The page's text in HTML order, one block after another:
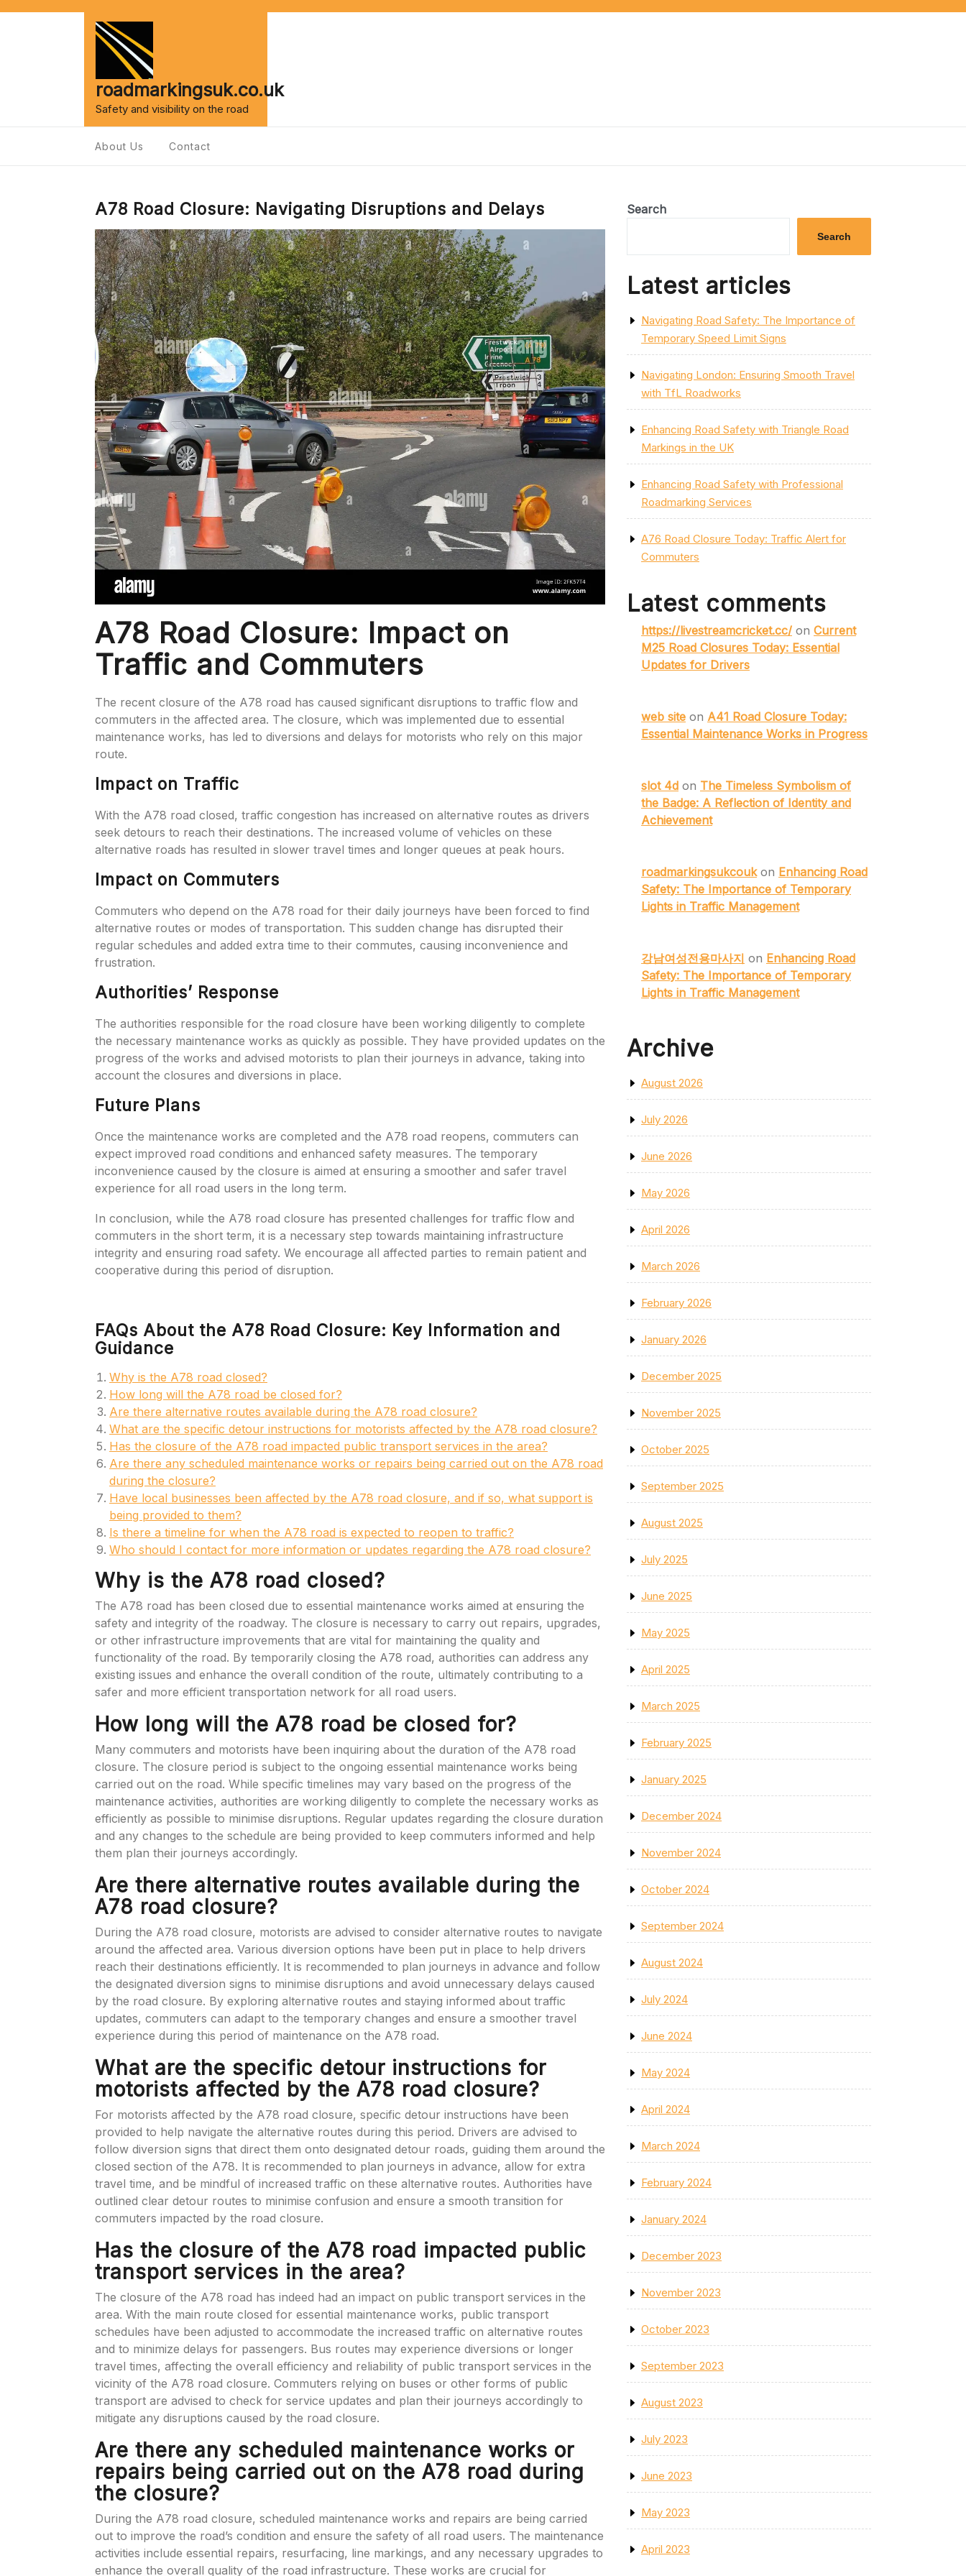
roadmarkingsuk.co.uk
Safety and visibility on the road
About Us Contact
A78 Road Closure: Navigating Disruptions and Delays
A78 Road Closure: Impact on
Traffic and Commuters
The recent closure of the A78 road has caused significant disruptions to traffic flow and
commuters in the affected area. The closure, which was implemented due to essential
maintenance works, has led to diversions and delays for motorists who rely on this major
route.
Impact on Traffic
With the A78 road closed, traffic congestion has increased on alternative routes as drivers
seek detours to reach their destinations. The increased volume of vehicles on these
alternative roads has resulted in slower travel times and longer queues at peak hours.
Impact on Commuters
Commuters who depend on the A78 road for their daily journeys have been forced to find
alternative routes or modes of transportation. This sudden change has disrupted their
regular schedules and added extra time to their commutes, causing inconvenience and
frustration.
Authorities’ Response
The authorities responsible for the road closure have been working diligently to complete
the necessary maintenance works as quickly as possible. They have provided updates on the
progress of the works and advised motorists to plan their journeys in advance, taking into
account the closures and diversions in place.
Future Plans
Once the maintenance works are completed and the A78 road reopens, commuters can
expect improved road conditions and enhanced safety measures. The temporary
inconvenience caused by the closure is aimed at ensuring a smoother and safer travel
experience for all road users in the long term.
In conclusion, while the A78 road closure has presented challenges for traffic flow and
commuters in the short term, it is a necessary step towards maintaining infrastructure
integrity and ensuring road safety. We encourage all affected parties to remain patient and
cooperative during this period of disruption.
FAQs About the A78 Road Closure: Key Information and
Guidance
Why is the A78 road closed?
How long will the A78 road be closed for?
Are there alternative routes available during the A78 road closure?
What are the specific detour instructions for motorists affected by the A78 road closure?
Has the closure of the A78 road impacted public transport services in the area?
Are there any scheduled maintenance works or repairs being carried out on the A78 road
during the closure?
Have local businesses been affected by the A78 road closure, and if so, what support is
being provided to them?
Is there a timeline for when the A78 road is expected to reopen to traffic?
Who should I contact for more information or updates regarding the A78 road closure?
Why is the A78 road closed?
The A78 road has been closed due to essential maintenance works aimed at ensuring the
safety and integrity of the roadway. The closure is necessary to carry out repairs, upgrades,
or other infrastructure improvements that are vital for maintaining the quality and
functionality of the road. By temporarily closing the A78 road, authorities can address any
existing issues and enhance the overall condition of the route, ultimately contributing to a
safer and more efficient transportation network for all road users.
How long will the A78 road be closed for?
Many commuters and motorists have been inquiring about the duration of the A78 road
closure. The closure period is subject to the ongoing essential maintenance works being
carried out on the road. While specific timelines may vary based on the progress of the
maintenance activities, authorities are working diligently to complete the necessary works as
efficiently as possible to minimise disruptions. Regular updates regarding the closure duration
and any changes to the schedule are being provided to keep commuters informed and help
them plan their journeys accordingly.
Are there alternative routes available during the
A78 road closure?
During the A78 road closure, motorists are advised to consider alternative routes to navigate
around the affected area. Various diversion options have been put in place to help drivers
reach their destinations efficiently. It is recommended to plan journeys in advance and follow
the designated diversion signs to minimise disruptions and avoid unnecessary delays caused
by the road closure. By exploring alternative routes and staying informed about traffic
updates, commuters can adapt to the temporary changes and ensure a smoother travel
experience during this period of maintenance on the A78 road.
What are the specific detour instructions for
motorists affected by the A78 road closure?
For motorists affected by the A78 road closure, specific detour instructions have been
provided to help navigate the alternative routes during this period. Drivers are advised to
follow diversion signs that direct them onto designated detour roads, guiding them around the
closed section of the A78. It is recommended to plan journeys in advance, allow for extra
travel time, and be mindful of increased traffic on these alternative routes. Authorities have
outlined clear detour routes to minimise confusion and ensure a smooth transition for
commuters impacted by the road closure.
Has the closure of the A78 road impacted public
transport services in the area?
The closure of the A78 road has indeed had an impact on public transport services in the
area. With the main route closed for essential maintenance works, public transport
schedules have been adjusted to accommodate the increased traffic on alternative routes
and to minimize delays for passengers. Bus routes may experience diversions or longer
travel times, affecting the overall efficiency and reliability of public transport services in the
vicinity of the A78 road closure. Commuters relying on buses or other forms of public
transport are advised to check for service updates and plan their journeys accordingly to
mitigate any disruptions caused by the road closure.
Are there any scheduled maintenance works or
repairs being carried out on the A78 road during
the closure?
During the A78 road closure, scheduled maintenance works and repairs are being carried
out to improve the road’s condition and ensure the safety of all road users. The maintenance
activities include essential repairs, resurfacing, line markings, and any necessary upgrades to
enhance the overall quality of the road infrastructure. These works are crucial for
Search
Search
Latest articles
Navigating Road Safety: The Importance of
Temporary Speed Limit Signs
Navigating London: Ensuring Smooth Travel
with TfL Roadworks
Enhancing Road Safety with Triangle Road
Markings in the UK
Enhancing Road Safety with Professional
Roadmarking Services
A76 Road Closure Today: Traffic Alert for
Commuters
Latest comments
https://livestreamcricket.cc/ on Current
M25 Road Closures Today: Essential
Updates for Drivers
web site on A41 Road Closure Today:
Essential Maintenance Works in Progress
slot 4d on The Timeless Symbolism of
the Badge: A Reflection of Identity and
Achievement
roadmarkingsukcoukon Enhancing Road
Safety: The Importance of Temporary
Lights in Traffic Management
강남여성전용마사지 on Enhancing Road
Safety: The Importance of Temporary
Lights in Traffic Management
Archive
August 2026
July 2026
June 2026
May 2026
April 2026
March 2026
February 2026
January 2026
December 2025
November 2025
October 2025
September 2025
August 2025
July 2025
June 2025
May 2025
April 2025
March 2025
February 2025
January 2025
December 2024
November 2024
October 2024
September 2024
August 2024
July 2024
June 2024
May 2024
April 2024
March 2024
February 2024
January 2024
December 2023
November 2023
October 2023
September 2023
August 2023
July 2023
June 2023
May 2023
April 2023